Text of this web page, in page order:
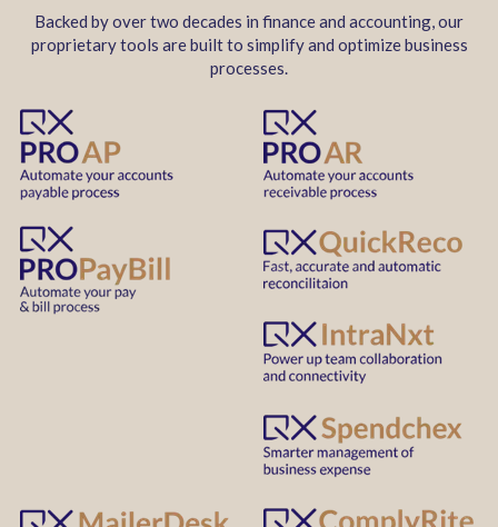
Backed by over two decades in finance and accounting, our
proprietary tools are built to simplify and optimize business
processes.